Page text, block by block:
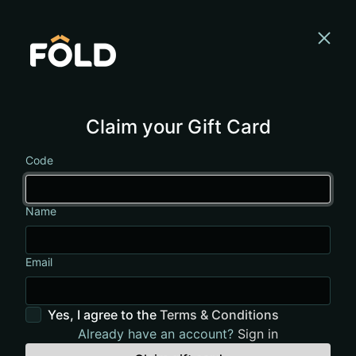
Claim your Gift Card
Code
Name
Email
Yes, I agree to the Terms & Conditions
Already have an account? Sign in